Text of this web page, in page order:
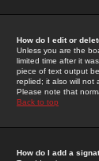
How do I edit or
Unless you are the
limited time after it
piece of text output
replied; it also will not
Please note that
Back to top
How do I add a